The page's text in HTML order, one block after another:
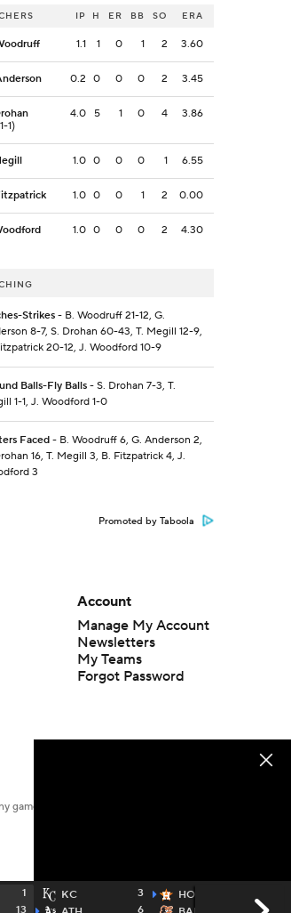
IP H ER BB SO ERA
1.1 1 0 1 2 3.60
0.2 0 0 0 2 3.45
1)
4.0 5 1 0 4 3.86
1.0 0 0 0 1 6.55
1.0 0 0 1 2 0.00
1.0 0 0 0 2 4.30
Strikes- B. Woodruff 21-12, G.
8-7, S. Drohan 60-43, T. Megill 12-9,
20-12, J. Woodford 10-9
Balls-Fly Balls- S. Drohan 7-3, T.
1-1, J. Woodford 1-0
Faced- B. Woodruff 6, G. Anderson 2,
16, T. Megill 3, B. Fitzpatrick 4, J.
3
Promoted by Taboola
1
13
KC
3
6
HOU
5
Account
Manage My Account
Newsletters
My Teams
Forgot Password
or event. Odds and lines subject to